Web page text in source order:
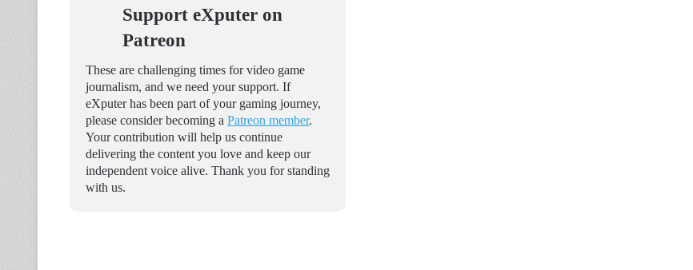
Support eXputer on
Patreon
These are challenging times for video game
journalism, and we need your support. If
eXputer has been part of your gaming journey,
please consider becoming a Patreon member.
Your contribution will help us continue
delivering the content you love and keep our
independent voice alive. Thank you for standing
with us.